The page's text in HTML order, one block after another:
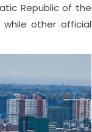
Republic of the
while other official